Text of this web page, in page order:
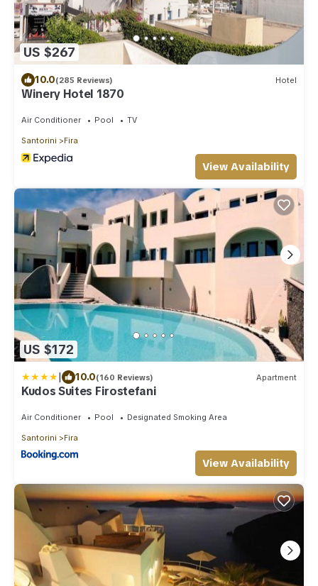
US $267
10.0(285 Reviews) Hotel
Winery Hotel 1870
Air Conditioner Pool TV
Santorini Fira
View Availability
US $172
| 10.0(160 Reviews) Apartment
Kudos Suites Firostefani
Air Conditioner Pool Designated Smoking Area
Santorini Fira
View Availability